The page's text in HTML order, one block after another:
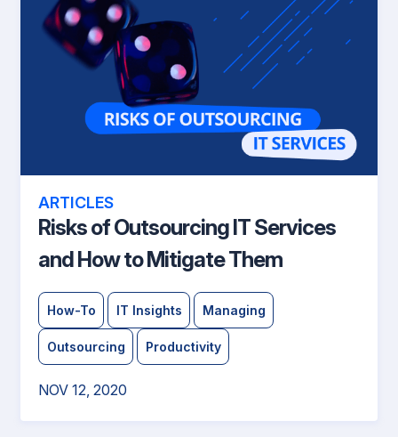
ARTICLES
Risks of Outsourcing IT Services
and How to Mitigate Them
How-To IT Insights Managing
Outsourcing Productivity
NOV 12, 2020